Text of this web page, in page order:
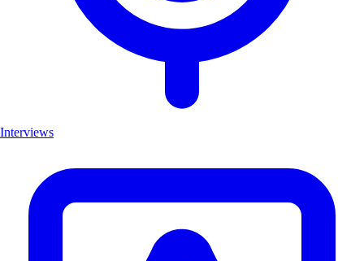
Interviews